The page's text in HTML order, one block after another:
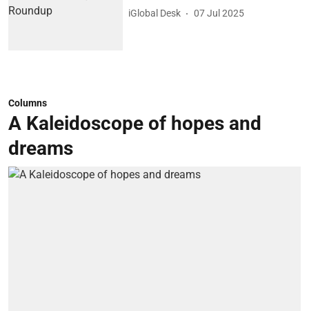
iGlobal Desk 07 Jul 2025
Columns
A Kaleidoscope of hopes and
dreams